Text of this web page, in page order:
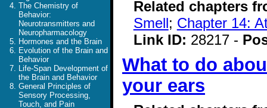
The Chemistry of
Behavior:
Neurotransmitters and
Neuropharmacology
Hormones and the Brain
Evolution of the Brain and
Behavior
Life-Span Development of
the Brain and Behavior
General Principles of
Sensory Processing,
Touch, and Pain
Related chapters
Smell; Chapter 14:
Link ID: 28217 -
What to do
your ears